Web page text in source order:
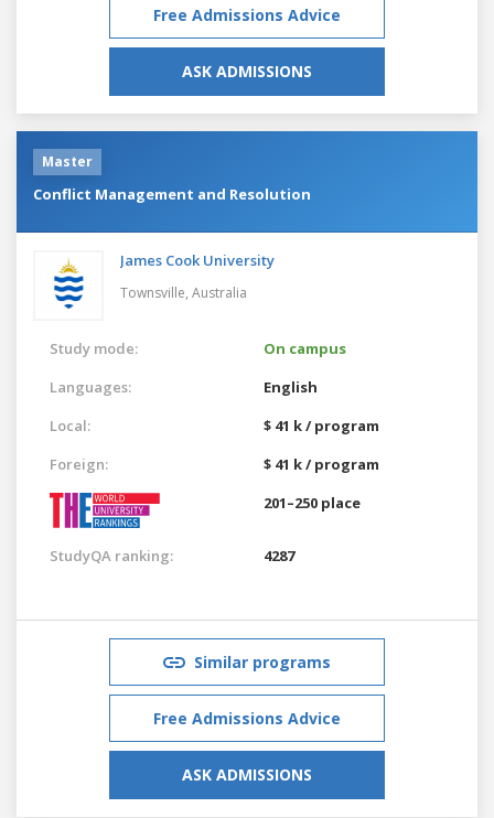
Free Admissions Advice
ASK ADMISSIONS
Master
Conflict Management and Resolution
James Cook University
Townsville, Australia
Study mode:
On campus
Languages:
English
Local:
$ 41 k / program
Foreign:
$ 41 k / program
201–250 place
StudyQA ranking: 4287
Similar programs
Free Admissions Advice
ASK ADMISSIONS